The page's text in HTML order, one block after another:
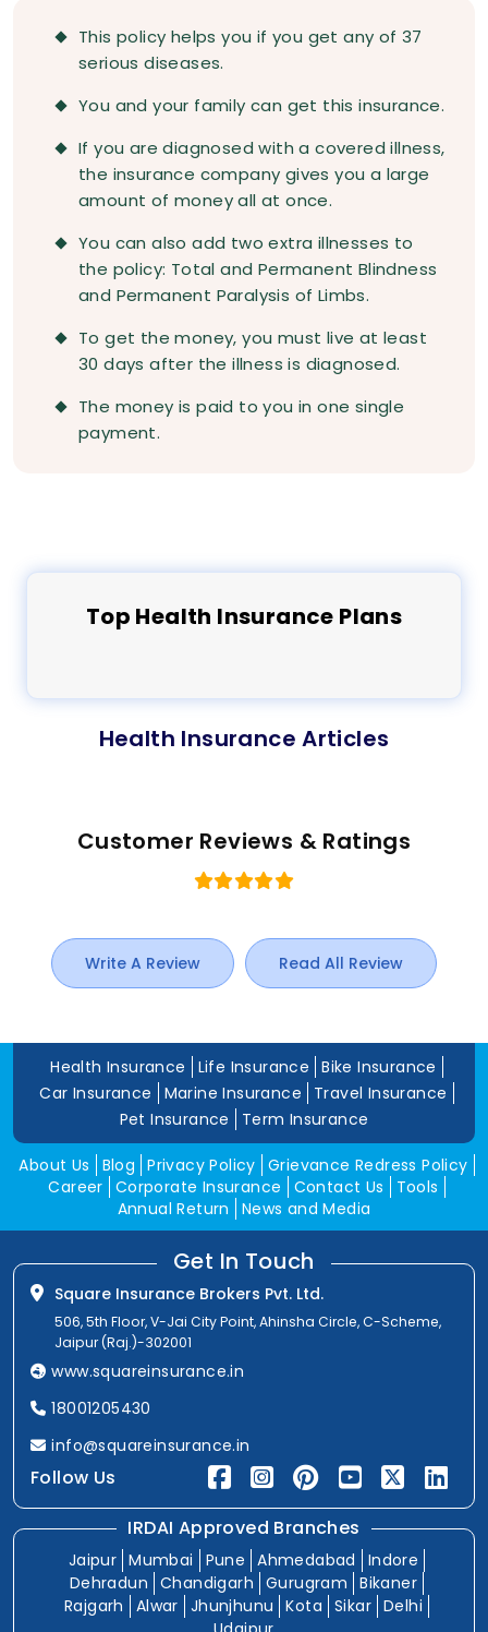
This policy helps you if you get any of 37
serious diseases.
You and your family can get this insurance.
If you are diagnosed with a covered illness,
the insurance company gives you a large
amount of money all at once.
You can also add two extra illnesses to
the policy: Total and Permanent Blindness
and Permanent Paralysis of Limbs.
To get the money, you must live at least
30 days after the illness is diagnosed.
The money is paid to you in one single
payment.
Top Health Insurance Plans
Health Insurance Articles
Customer Reviews & Ratings
Write A Review Read All Review
Health Insurance Life Insurance
Bike Insurance
Car Insurance
Marine Insurance
Travel Insurance
Pet Insurance
Term Insurance
About Us Blog Privacy Policy Grievance Redress Policy
Career Corporate Insurance Contact Us
Tools
Annual Return
News and Media
Get In Touch
Square Insurance Brokers Pvt. Ltd.
506, 5th Floor, V-Jai City Point, Ahinsha Circle, C-Scheme,
Jaipur (Raj.)-302001
www.squareinsurance.in
18001205430
info@squareinsurance.in
Follow Us
IRDAI Approved Branches
Jaipur Mumbai Pune Ahmedabad
Indore
Dehradun
Chandigarh Gurugram
Bikaner
Rajgarh
Alwar Jhunjhunu Kota Sikar Delhi